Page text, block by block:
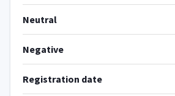
Neutral
Negative
Registration date